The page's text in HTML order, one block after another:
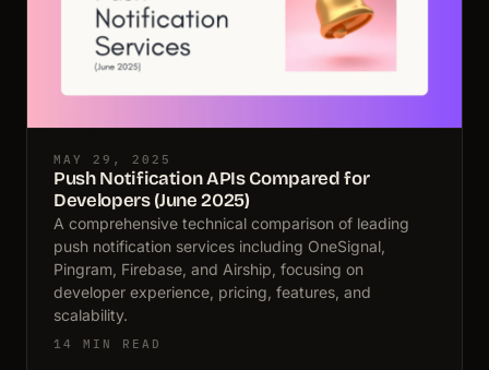
MAY 29, 2025
Push Notification APIs Compared for
Developers (June 2025)
A comprehensive technical comparison of leading
push notification services including OneSignal,
Pingram, Firebase, and Airship, focusing on
developer experience, pricing, features, and
scalability.
14 MIN READ